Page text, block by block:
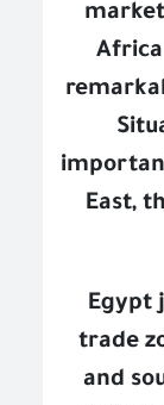
Africa
East,
Egypt
trade
and